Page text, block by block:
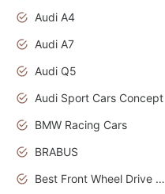
Audi A4
Audi A7
Audi Q5
Audi Sport Cars Concept
BMW Racing Cars
BRABUS
Best Front Wheel Drive Cars.Top Most Reliable Cars